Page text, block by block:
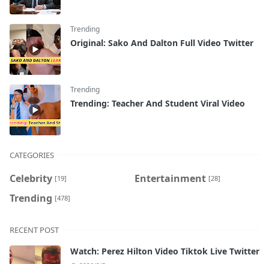
Trending
Original: Sako And Dalton Full Video Twitter
Trending
Trending: Teacher And Student Viral Video
CATEGORIES
Celebrity [19] Entertainment [28]
Trending [478]
RECENT POST
Watch: Perez Hilton Video Tiktok Live Twitter